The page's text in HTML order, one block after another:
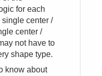
for each
center /
center /
not have to
shape type.
know about